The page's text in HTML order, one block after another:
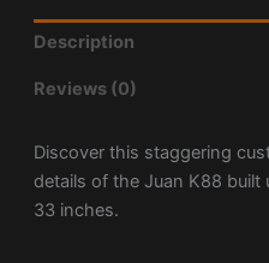
Description
Reviews (0)
Discover this staggering
details of the Juan K88
33 inches.